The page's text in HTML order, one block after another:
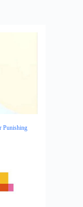
Punishing